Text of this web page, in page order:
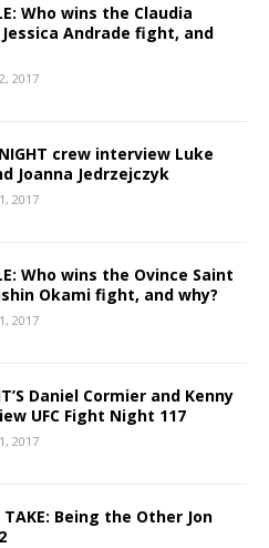
Who wins the Claudia
Jessica Andrade fight, and
2017
crew interview Luke
Joanna Jedrzejczyk
2017
Who wins the Ovince Saint
Okami fight, and why?
2017
Daniel Cormier and Kenny
UFC Fight Night 117
2017
TAKE: Being the Other Jon